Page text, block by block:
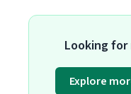
Looking for
Explore